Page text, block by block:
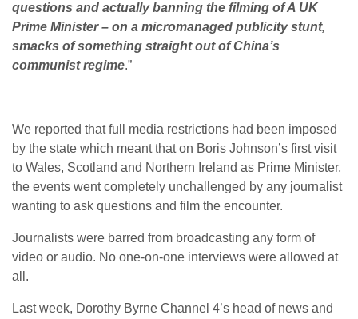
questions and actually banning the filming of A UK
Prime Minister – on a micromanaged publicity stunt,
smacks of something straight out of China’s
communist regime.”
We reported that full media restrictions had been imposed
by the state which meant that on Boris Johnson’s first visit
to Wales, Scotland and Northern Ireland as Prime Minister,
the events went completely unchallenged by any journalist
wanting to ask questions and film the encounter.
Journalists were barred from broadcasting any form of
video or audio. No one-on-one interviews were allowed at
all.
Last week, Dorothy Byrne Channel 4’s head of news and